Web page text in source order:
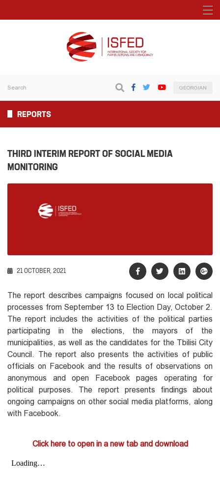
GEORGIAN
REPORTS
THIRD INTERIM REPORT OF SOCIAL MEDIA
MONITORING
21 OCTOBER, 2021
The report describes campaigns focused on local political
processes from September 13 to Election Day, October 2.
The report includes the activities of the political parties
participating in the elections, the mayors of the
municipalities, as well as the candidates for the Tbilisi City
Council. The report also presents the activities of public
officials on Facebook and the results of observations on
anonymous and open Facebook pages operating for
political purposes. The report presents findings about
ongoing campaigns on other social media platforms, along
with Facebook.
Click here to open in a new tab and download